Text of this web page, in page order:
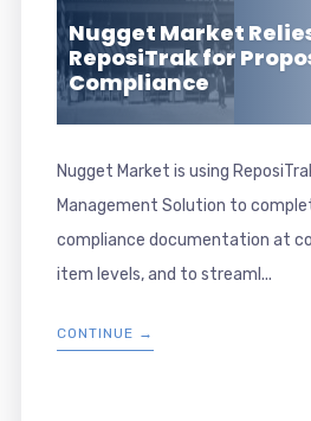
Nugget Market
ReposiTrak for
Compliance
Nugget Market is using
Management Solution to
compliance documentation at
item levels, and to streaml...
CONTINUE →